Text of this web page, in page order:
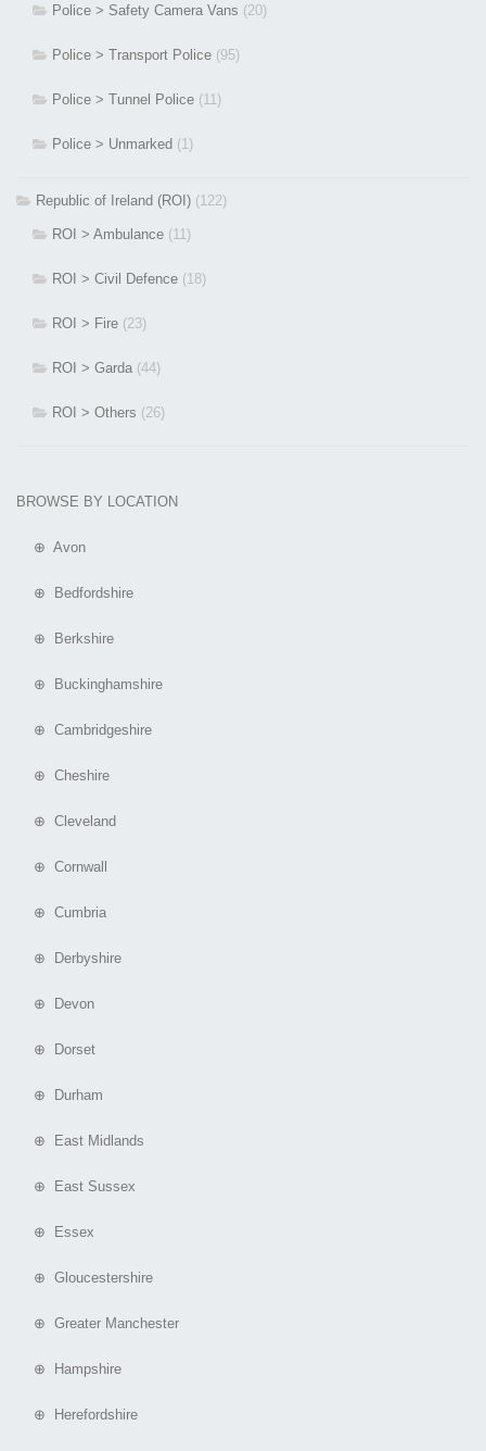
Police > Safety Camera Vans (20)
Police > Transport Police (95)
Police > Tunnel Police (11)
Police > Unmarked (1)
Republic of Ireland (ROI) (122)
ROI > Ambulance (11)
ROI > Civil Defence (18)
ROI > Fire (23)
ROI > Garda (44)
ROI > Others (26)
BROWSE BY LOCATION
⊕ Avon
⊕ Bedfordshire
⊕ Berkshire
⊕ Buckinghamshire
⊕ Cambridgeshire
⊕ Cheshire
⊕ Cleveland
⊕ Cornwall
⊕ Cumbria
⊕ Derbyshire
⊕ Devon
⊕ Dorset
⊕ Durham
⊕ East Midlands
⊕ East Sussex
⊕ Essex
⊕ Gloucestershire
⊕ Greater Manchester
⊕ Hampshire
⊕ Herefordshire